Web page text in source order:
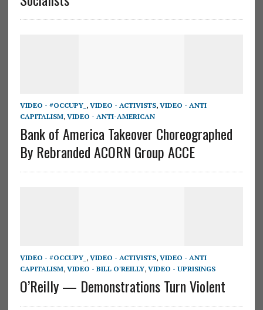
VIDEO - #OCCUPY_ , VIDEO - ACTIVISTS, VIDEO - ANTI
CAPITALISM, VIDEO - ANTI-AMERICAN
Bank of America Takeover Choreographed
By Rebranded ACORN Group ACCE
VIDEO - #OCCUPY_ , VIDEO - ACTIVISTS, VIDEO - ANTI
CAPITALISM, VIDEO - BILL O'REILLY, VIDEO - UPRISINGS
O’Reilly — Demonstrations Turn Violent